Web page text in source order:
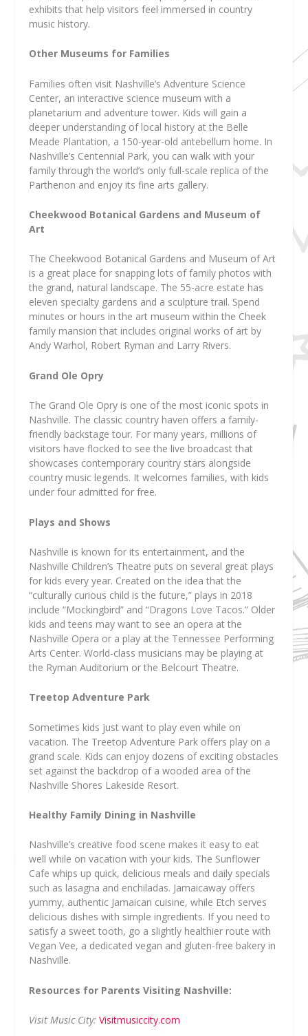
exhibits that help visitors feel immersed in country
music history.
Other Museums for Families
Families often visit Nashville’s Adventure Science
Center, an interactive science museum with a
planetarium and adventure tower. Kids will gain a
deeper understanding of local history at the Belle
Meade Plantation, a 150-year-old antebellum home. In
Nashville’s Centennial Park, you can walk with your
family through the world’s only full-scale replica of the
Parthenon and enjoy its fine arts gallery.
Cheekwood Botanical Gardens and Museum of
Art
The Cheekwood Botanical Gardens and Museum of Art
is a great place for snapping lots of family photos with
the grand, natural landscape. The 55-acre estate has
eleven specialty gardens and a sculpture trail. Spend
minutes or hours in the art museum within the Cheek
family mansion that includes original works of art by
Andy Warhol, Robert Ryman and Larry Rivers.
Grand Ole Opry
The Grand Ole Opry is one of the most iconic spots in
Nashville. The classic country haven offers a family-
friendly backstage tour. For many years, millions of
visitors have flocked to see the live broadcast that
showcases contemporary country stars alongside
country music legends. It welcomes families, with kids
under four admitted for free.
Plays and Shows
Nashville is known for its entertainment, and the
Nashville Children’s Theatre puts on several great plays
for kids every year. Created on the idea that the
“culturally curious child is the future,” plays in 2018
include “Mockingbird” and “Dragons Love Tacos.” Older
kids and teens may want to see an opera at the
Nashville Opera or a play at the Tennessee Performing
Arts Center. World-class musicians may be playing at
the Ryman Auditorium or the Belcourt Theatre.
Treetop Adventure Park
Sometimes kids just want to play even while on
vacation. The Treetop Adventure Park offers play on a
grand scale. Kids can enjoy dozens of exciting obstacles
set against the backdrop of a wooded area of the
Nashville Shores Lakeside Resort.
Healthy Family Dining in Nashville
Nashville’s creative food scene makes it easy to eat
well while on vacation with your kids. The Sunflower
Cafe whips up quick, delicious meals and daily specials
such as lasagna and enchiladas. Jamaicaway offers
yummy, authentic Jamaican cuisine, while Etch serves
delicious dishes with simple ingredients. If you need to
satisfy a sweet tooth, go a slightly healthier route with
Vegan Vee, a dedicated vegan and gluten-free bakery in
Nashville.
Resources for Parents Visiting Nashville:
Visit Music City: Visitmusiccity.com